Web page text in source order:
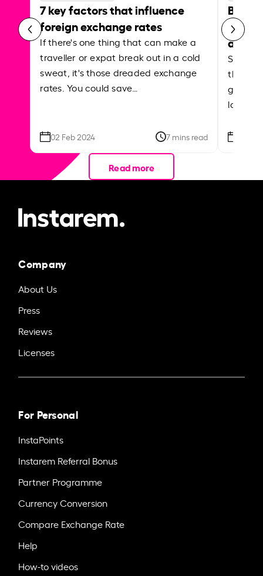
7 key factors that influence
foreign exchange rates
If there's one thing that can make a
traveller or expat break out in a cold
sweat, it's those dreaded exchange
rates. You could save…
02 Feb 2024 7 mins read
Best
Shake
the
local
Read more
Company
About Us
Press
Reviews
Licenses
For Personal
InstaPoints
Instarem Referral Bonus
Partner Programme
Currency Conversion
Compare Exchange Rate
Help
How-to videos